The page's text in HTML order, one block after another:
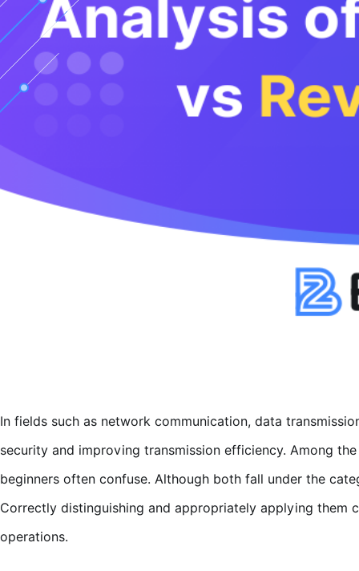
In fields such as network communication, data
security and improving transmission efficiency. Among
beginners often confuse. Although both fall under the
Correctly distinguishing and appropriately applying them
operations.